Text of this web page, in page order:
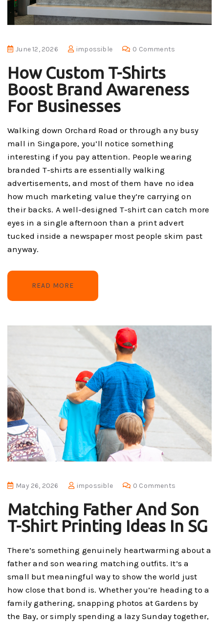
June 12, 2026 impossible 0 Comments
How Custom T-Shirts
Boost Brand Awareness
For Businesses
Walking down Orchard Road or through any busy
mall in Singapore, you’ll notice something
interesting if you pay attention. People wearing
branded T-shirts are essentially walking
advertisements, and most of them have no idea
how much marketing value they’re carrying on
their backs. A well-designed T-shirt can catch more
eyes in a single afternoon than a print advert
tucked inside a newspaper most people skim past
anyway.
READ MORE
May 26, 2026 impossible 0 Comments
Matching Father And Son
T-Shirt Printing Ideas In SG
There’s something genuinely heartwarming about a
father and son wearing matching outfits. It’s a
small but meaningful way to show the world just
how close that bond is. Whether you’re heading to a
family gathering, snapping photos at Gardens by
the Bay, or simply spending a lazy Sunday together,